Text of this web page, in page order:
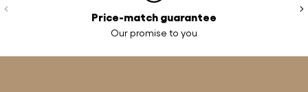
Previous
Price-match guarantee
Our promise to you